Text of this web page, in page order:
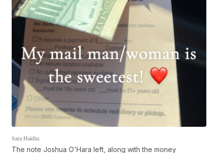
Sara Haiduc
The note Joshua O'Hara left, along with the money